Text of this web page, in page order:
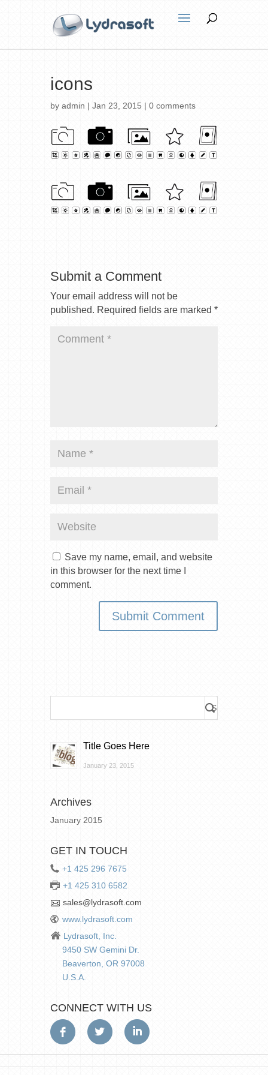
icons
by admin | Jan 23, 2015 | 0 comments
Submit a Comment
Your email address will not be
published. Required fields are marked *
Save my name, email, and website
in this browser for the next time I
comment.
Title Goes Here
January 23, 2015
Archives
January 2015
GET IN TOUCH
+1 425 296 7675
+1 425 310 6582
sales@lydrasoft.com
www.lydrasoft.com
Lydrasoft, Inc.
9450 SW Gemini Dr.
Beaverton, OR 97008
U.S.A.
CONNECT WITH US